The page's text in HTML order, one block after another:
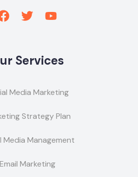
Services
Media Marketing
Strategy Plan
Media Management
Email Marketing